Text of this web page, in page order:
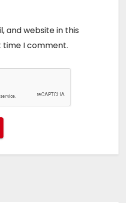
and website in this
I comment.